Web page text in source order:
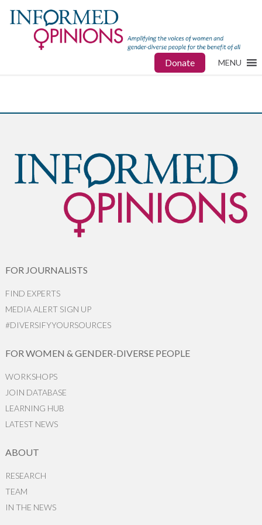
Donate MENU
FOR JOURNALISTS
FIND EXPERTS
MEDIA ALERT SIGN UP
#DIVERSIFYYOURSOURCES
FOR WOMEN & GENDER-DIVERSE PEOPLE
WORKSHOPS
JOIN DATABASE
LEARNING HUB
LATEST NEWS
ABOUT
RESEARCH
TEAM
IN THE NEWS